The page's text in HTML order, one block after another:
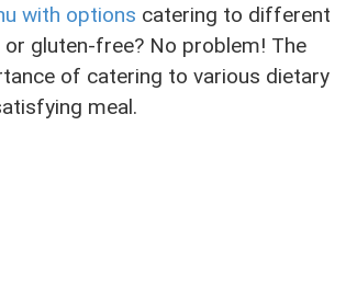
with options catering to different
gluten-free? No problem! The
of catering to various dietary
meal.